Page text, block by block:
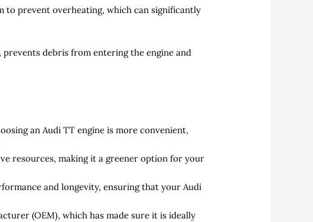
to prevent overheating, which can significantly
debris from entering the engine and
an Audi TT engine is more convenient,
resources, making it a greener option for your
and longevity, ensuring that your Audi
(OEM), which has made sure it is ideally